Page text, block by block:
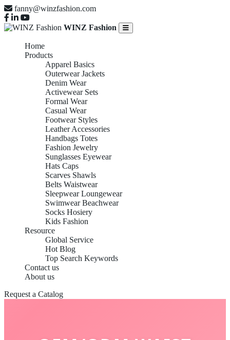
fanny@winzfashion.com
WINZ Fashion
Home
Products
Apparel Basics
Outerwear Jackets
Denim Wear
Activewear Sets
Formal Wear
Casual Wear
Footwear Styles
Leather Accessories
Handbags Totes
Fashion Jewelry
Sunglasses Eyewear
Hats Caps
Scarves Shawls
Belts Waistwear
Sleepwear Loungewear
Swimwear Beachwear
Socks Hosiery
Kids Fashion
Resource
Global Service
Hot Blog
Top Search Keywords
Contact us
About us
Request a Catalog